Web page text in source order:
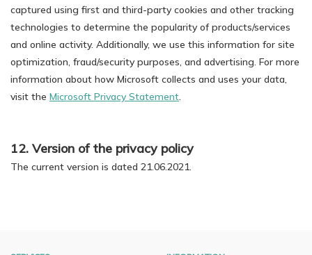
captured using first and third-party cookies and other tracking
technologies to determine the popularity of products/services
and online activity. Additionally, we use this information for site
optimization, fraud/security purposes, and advertising. For more
information about how Microsoft collects and uses your data,
visit the Microsoft Privacy Statement.
12. Version of the privacy policy
The current version is dated 21.06.2021.